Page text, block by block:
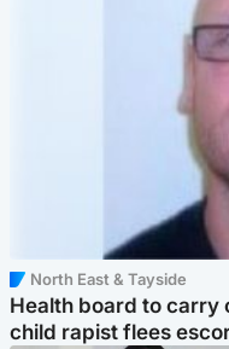
North East & Tayside
Health board to
child rapist flees